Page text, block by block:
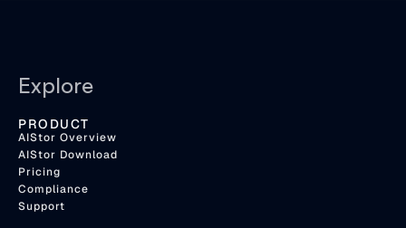
Explore
PRODUCT
AIStor Overview
AIStor Download
Pricing
Compliance
Support